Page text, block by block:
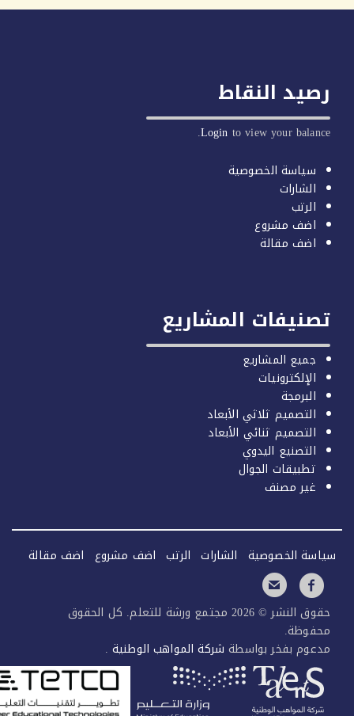
النقاط
Loginto view your
سياسة الخصوصية
الشارات
الرتب
اضف مشروع
اضف مقالة
المشاريع
جميع المشاريع
الإلكترونيات
البرمجة
التصميم ثلاثي الأبعاد
التصميم ثنائي الأبعاد
التصنيع اليدوي
تطبيقات الجوال
غير مصنف
الخصوصية الشارات الرتب اضف مشروع اضف مقالة
حقوق النشر © 2026 مجتمع ورشة للتعلم. كل الحقوق
بفخر بواسطةشركة المواهب الوطنية.